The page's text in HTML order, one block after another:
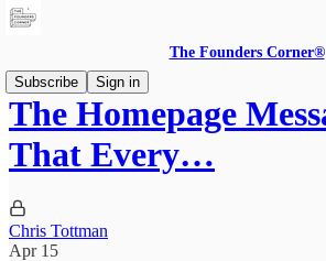
The Founders Corner®
Subscribe
Sign in
The Homepage
That Every…
Chris Tottman
Apr 15